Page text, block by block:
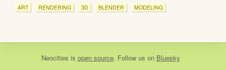
ART RENDERING 3D BLENDER MODELING
Neocities is open source. Follow us on Bluesky